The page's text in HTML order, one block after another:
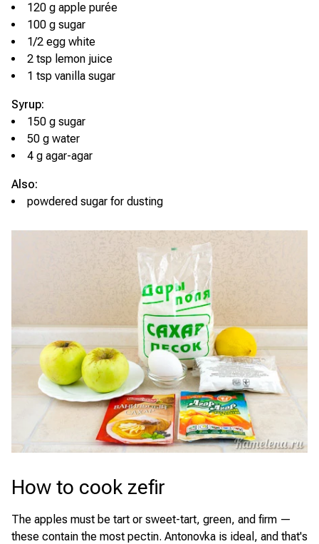
120 g apple purée
100 g sugar
1/2 egg white
2 tsp lemon juice
1 tsp vanilla sugar
Syrup:
150 g sugar
50 g water
4 g agar-agar
Also:
powdered sugar for dusting
How to cook zefir
The apples must be tart or sweet-tart, green, and firm —
these contain the most pectin. Antonovka is ideal, and that's